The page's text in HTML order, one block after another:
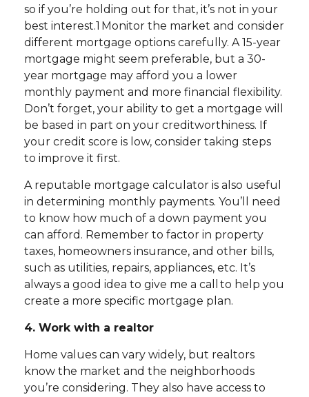
so if you’re holding out for that, it’s not in your
best interest.1 Monitor the market and consider
different mortgage options carefully. A 15-year
mortgage might seem preferable, but a 30-
year mortgage may afford you a lower
monthly payment and more financial flexibility.
Don’t forget, your ability to get a mortgage will
be based in part on your creditworthiness. If
your credit score is low, consider taking steps
to improve it first.
A reputable mortgage calculator is also useful
in determining monthly payments. You’ll need
to know how much of a down payment you
can afford. Remember to factor in property
taxes, homeowners insurance, and other bills,
such as utilities, repairs, appliances, etc. It’s
always a good idea to give me a call to help you
create a more specific mortgage plan.
4. Work with a realtor
Home values can vary widely, but realtors
know the market and the neighborhoods
you’re considering. They also have access to